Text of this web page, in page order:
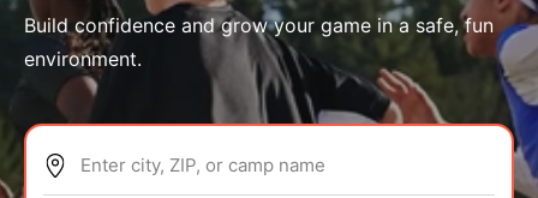
ABOUT
Build confidence and grow your game in a safe, fun
environment.
Enter city, ZIP, or camp name